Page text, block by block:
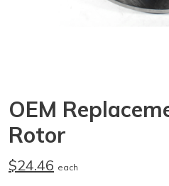
OEM
Rotor
$24.46 each